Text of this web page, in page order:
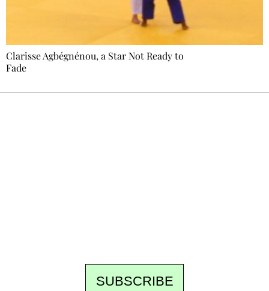
Clarisse Agbégnénou, a Star Not Ready to
Fade
SUBSCRIBE